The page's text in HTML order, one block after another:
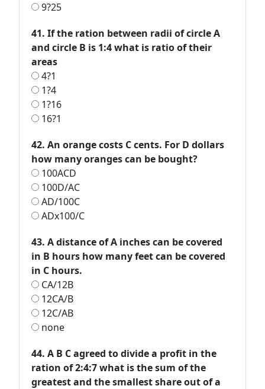
9?25
41. If the ration between radii of circle A
and circle B is 1:4 what is ratio of their
areas
4?1
1?4
1?16
16?1
42. An orange costs C cents. For D dollars
how many oranges can be bought?
100ACD
100D/AC
AD/100C
ADx100/C
43. A distance of A inches can be covered
in B hours how many feet can be covered
in C hours.
CA/12B
12CA/B
12C/AB
none
44. A B C agreed to divide a profit in the
ration of 2:4:7 what is the sum of the
greatest and the smallest share out of a